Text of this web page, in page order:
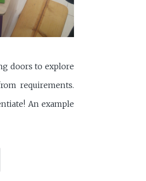
doors to explore
requirements.
An example